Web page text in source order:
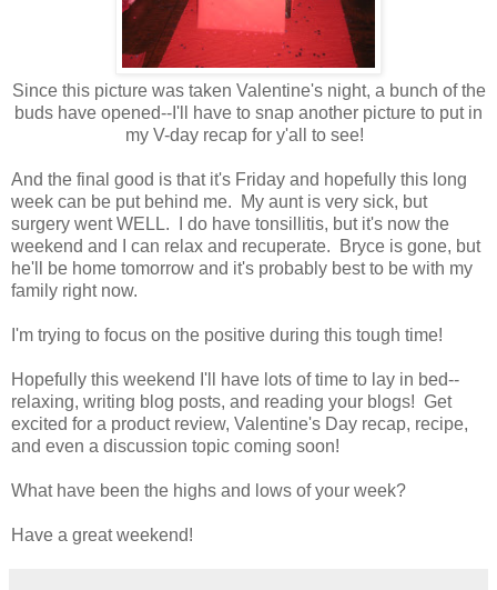
Since this picture was taken Valentine's night, a bunch of the
buds have opened--I'll have to snap another picture to put in
my V-day recap for y'all to see!
And the final good is that it's Friday and hopefully this long
week can be put behind me. My aunt is very sick, but
surgery went WELL. I do have tonsillitis, but it's now the
weekend and I can relax and recuperate. Bryce is gone, but
he'll be home tomorrow and it's probably best to be with my
family right now.
I'm trying to focus on the positive during this tough time!
Hopefully this weekend I'll have lots of time to lay in bed--
relaxing, writing blog posts, and reading your blogs! Get
excited for a product review, Valentine's Day recap, recipe,
and even a discussion topic coming soon!
What have been the highs and lows of your week?
Have a great weekend!